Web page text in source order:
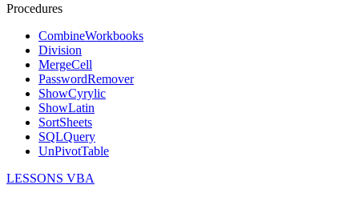
Procedures
CombineWorkbooks
Division
MergeCell
PasswordRemover
ShowCyrylic
ShowLatin
SortSheets
SQLQuery
UnPivotTable
LESSONS VBA